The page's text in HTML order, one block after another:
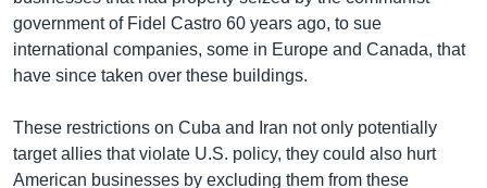
government of Fidel Castro 60 years ago, to sue
international companies, some in Europe and Canada, that
have since taken over these buildings.
These restrictions on Cuba and Iran not only potentially
target allies that violate U.S. policy, they could also hurt
American businesses by excluding them from these